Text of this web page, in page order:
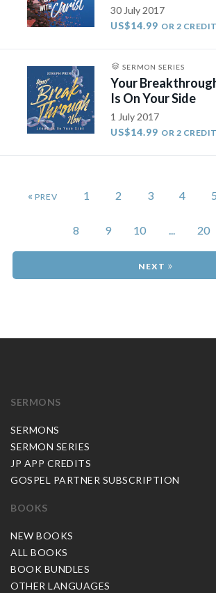
30 July 2017
US$14.99 OR 2
SERMON SERIES
Your
Is On Your Side
1 July 2017
US$14.99 OR 2
« 1 2 3 4 5
8 9 10 ... 20
»
SERMONS
SERMONS
SERMON SERIES
JP APP CREDITS
GOSPEL PARTNER SUBSCRIPTION
BOOKS
NEW BOOKS
ALL BOOKS
BOOK BUNDLES
OTHER LANGUAGES